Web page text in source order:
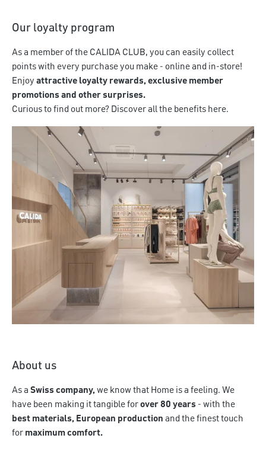
Our loyalty program
As a member of the CALIDA CLUB, you can easily collect
points with every purchase you make - online and in-store!
Enjoy attractive loyalty rewards, exclusive member
promotions and other surprises.
Curious to find out more? Discover all the benefits here.
About us
As a Swiss company,we know that Home is a feeling. We
have been making it tangible forover 80 years - with the
best materials, European production and the finest touch
for maximum comfort.